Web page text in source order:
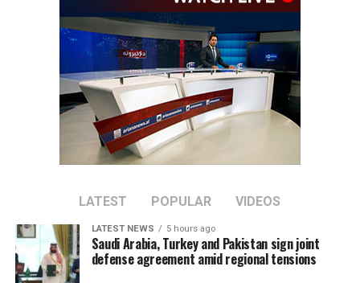
allow the country’s territory to be used against other
nations.
LATEST POPULAR VIDEOS
LATEST NEWS 5 hours ago
Saudi Arabia, Turkey and Pakistan sign joint
defense agreement amid regional tensions